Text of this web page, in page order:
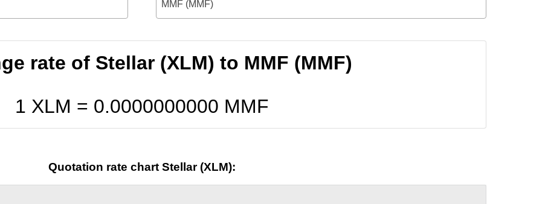
MMF (MMF)
rate of Stellar (XLM) to MMF (MMF)
1 XLM = 0.0000000000 MMF
Quotation rate chart Stellar (XLM):